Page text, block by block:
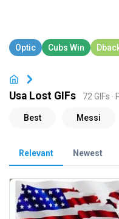
Usa Lost GIFs 72 GIFs
Relevant Newest